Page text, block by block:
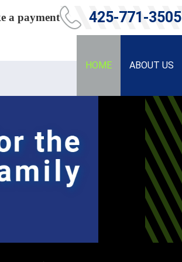
a payment 425-771-3505
HOME ABOUT US